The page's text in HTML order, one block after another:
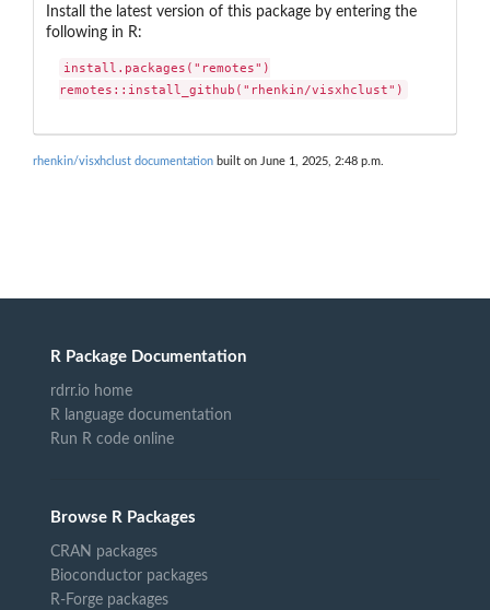
Install the latest version of this package by entering the
following in R:
install.packages("remotes")
remotes::install_github("rhenkin/visxhclust")
rhenkin/visxhclust documentation built on June 1, 2025, 2:48 p.m.
R Package Documentation
rdrr.io home
R language documentation
Run R code online
Browse R Packages
CRAN packages
Bioconductor packages
R-Forge packages